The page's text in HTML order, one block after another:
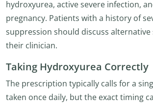
hydroxyurea, active severe infection,
pregnancy. Patients with a history of
suppression should discuss
their clinician.
Taking Hydroxyurea Correctly
The prescription typically calls for a
taken once daily, but the exact timing